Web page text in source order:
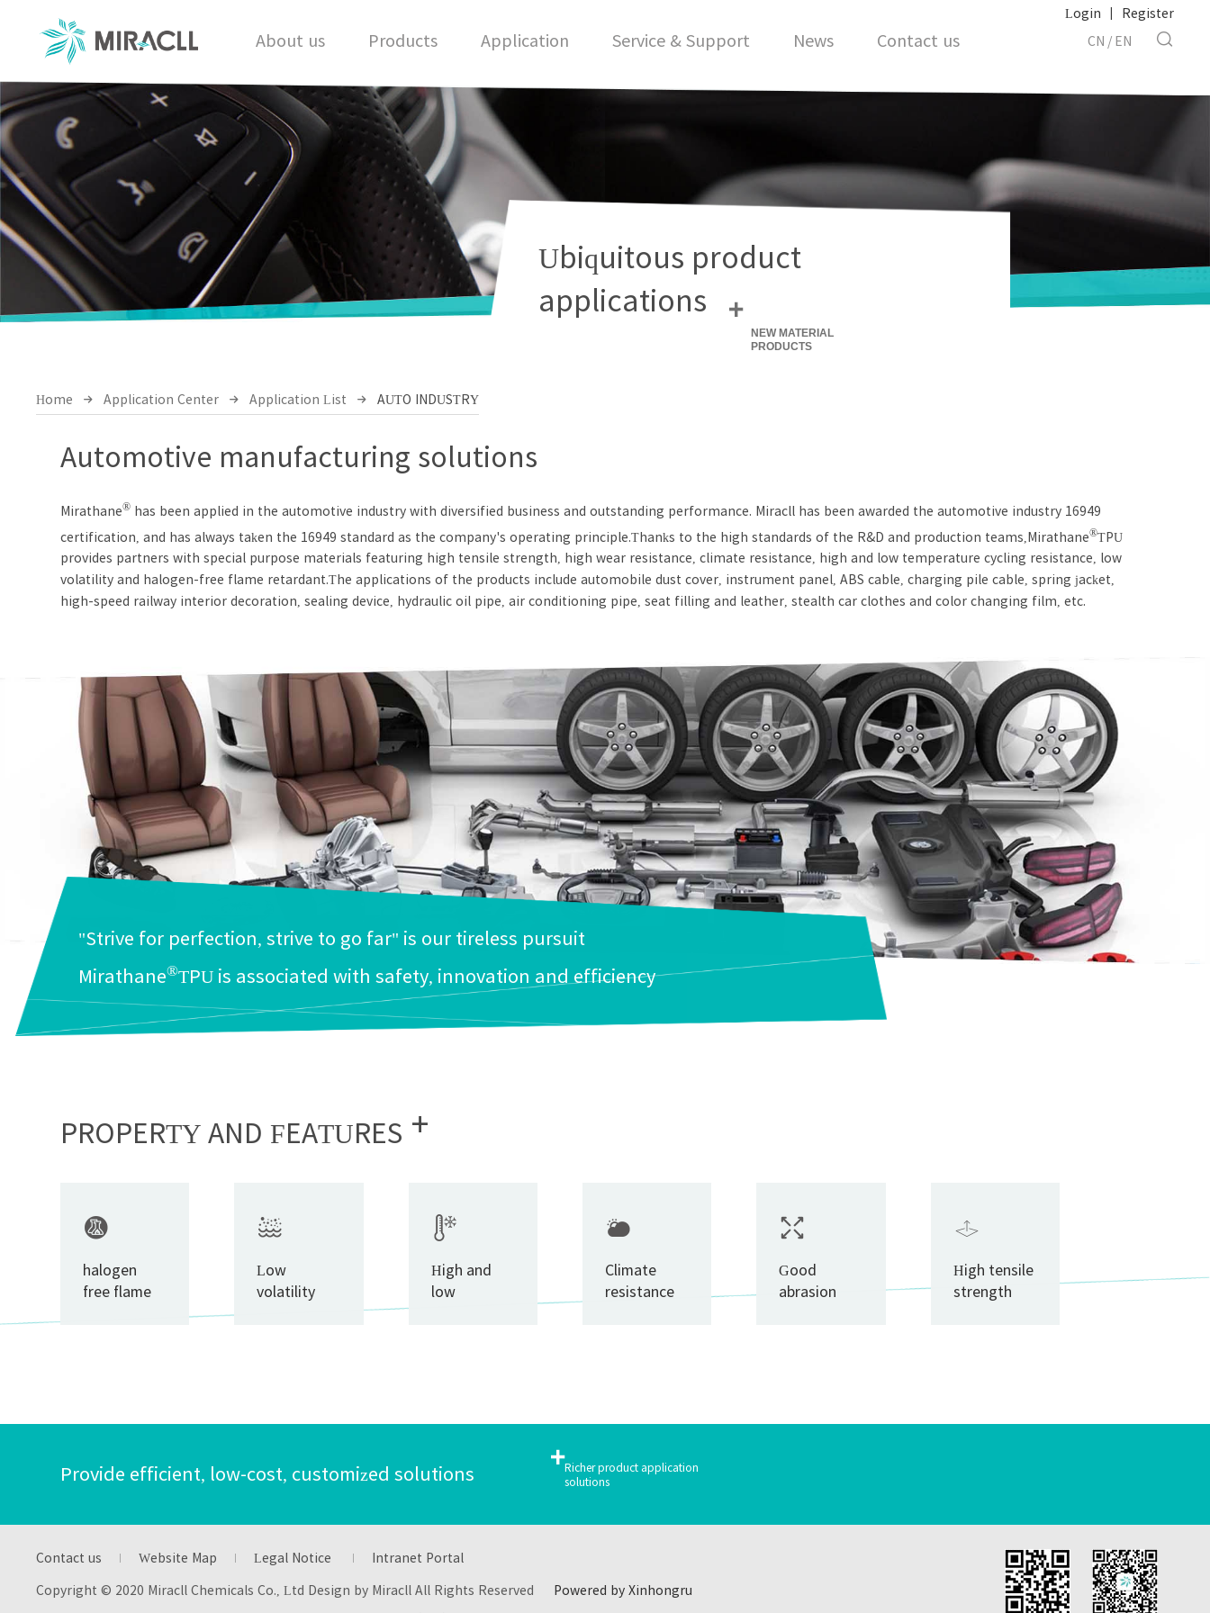
Login Register
CN / EN
About us Products Application Service & Support News Contact us
Ubiquitous product
applications
+
NEW MATERIAL
PRODUCTS
Home Application Center Application List AUTO INDUSTRY
Automotive manufacturing solutions
Mirathane® has been applied in the automotive industry with diversified business and outstanding performance. Miracll has been awarded the automotive industry 16949
certification, and has always taken the 16949 standard as the company's operating principle.Thanks to the high standards of the R&D and production teams,Mirathane®TPU
provides partners with special purpose materials featuring high tensile strength, high wear resistance, climate resistance, high and low temperature cycling resistance, low
volatility and halogen-free flame retardant.The applications of the products include automobile dust cover, instrument panel, ABS cable, charging pile cable, spring jacket,
high-speed railway interior decoration, sealing device, hydraulic oil pipe, air conditioning pipe, seat filling and leather, stealth car clothes and color changing film, etc.
"Strive for perfection, strive to go far" is our tireless pursuit
Mirathane®TPU is associated with safety, innovation and efficiency
PROPERTY AND FEATURES +
halogen
free flame
Low
volatility
High and
low
Climate
resistance
Good
abrasion
High tensile
strength
Provide efficient, low-cost, customized solutions
+Richer product application
solutions
Contact us Website Map Legal Notice Intranet Portal
Copyright © 2020 Miracll Chemicals Co., Ltd Design by Miracll All Rights Reserved Powered by Xinhongru